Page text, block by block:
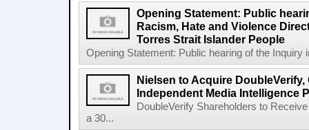
Opening Statement: Public
Racism, Hate and Violence
Torres Strait Islander People
Opening Statement: Public hearing of the Inquiry
Nielsen to Acquire
Independent Media Intelligence
DoubleVerify Shareholders to
a 30...